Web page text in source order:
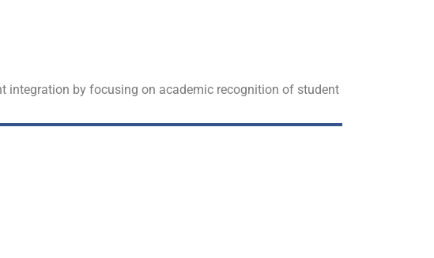
integration by focusing on academic recognition of student